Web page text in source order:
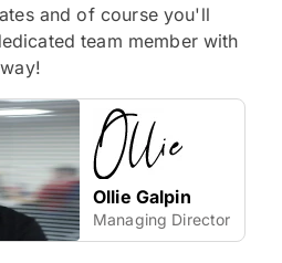
and of course you'll
team member with
Ollie Galpin
Managing Director